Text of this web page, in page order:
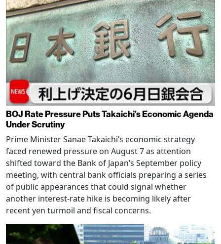
BOJ Rate Pressure Puts Takaichi’s Economic Agenda
Under Scrutiny
Prime Minister Sanae Takaichi’s economic strategy
faced renewed pressure on August 7 as attention
shifted toward the Bank of Japan’s September policy
meeting, with central bank officials preparing a series
of public appearances that could signal whether
another interest-rate hike is becoming likely after
recent yen turmoil and fiscal concerns.